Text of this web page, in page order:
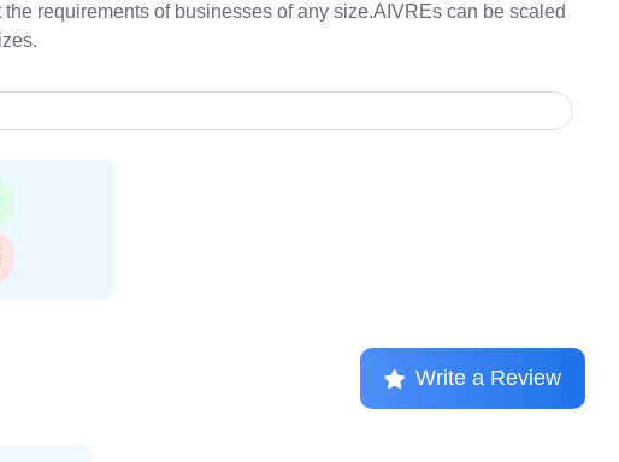
requirements of businesses of any size.AIVREs can be scaled
Write a Review